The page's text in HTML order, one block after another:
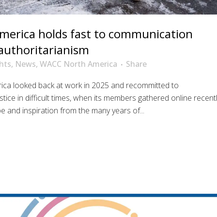
holds fast to communication
, News, WACC North America
Share
looked back at work in 2025 and recommitted to
in difficult times, when its members gathered online
and inspiration from the many years of...